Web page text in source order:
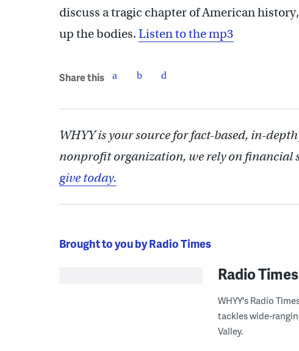
discuss a tragic chapter of American
up the bodies. Listen to the mp3
Share this
WHYY is your source for fact-based, in-
nonprofit organization, we rely on financial
give today.
Brought to you by Radio Times
Radio Times
WHYY's Radio
tackles wide-
Valley.